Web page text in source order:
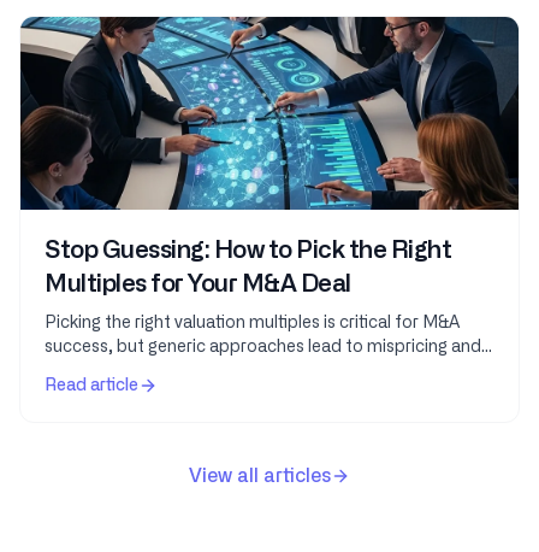
Stop Guessing: How to Pick the Right
Multiples for Your M&A Deal
Picking the right valuation multiples is critical for M&A
success, but generic approaches lead to mispricing and
Read article
View all articles